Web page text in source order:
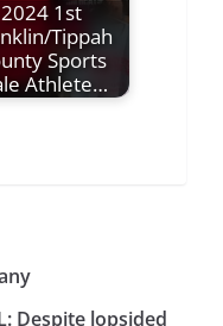
2024 1st
Tippah
Sports
Athlete…
Despite lopsided